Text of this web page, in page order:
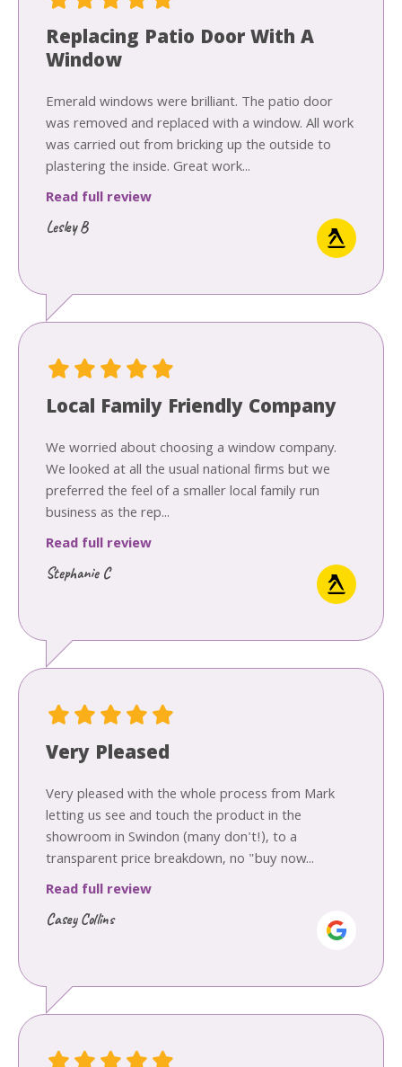
Replacing Patio Door With A
Window
Emerald windows were brilliant. The patio door
was removed and replaced with a window. All work
was carried out from bricking up the outside to
plastering the inside. Great work...
Read full review
Lesley B
Local Family Friendly Company
We worried about choosing a window company.
We looked at all the usual national firms but we
preferred the feel of a smaller local family run
business as the rep...
Read full review
Stephanie C
Very Pleased
Very pleased with the whole process from Mark
letting us see and touch the product in the
showroom in Swindon (many don't!), to a
transparent price breakdown, no "buy now...
Read full review
Casey Collins